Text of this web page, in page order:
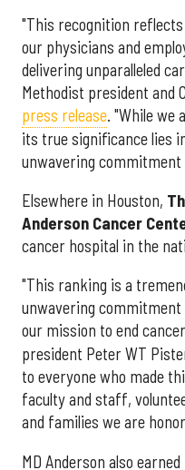
"This recognition
our physicians and
delivering unparalleled
Methodist president and
press release. "While we
its true significance lies
unwavering
Elsewhere in Houston,
Anderson Cancer
cancer hospital in the
"This ranking is a
unwavering
our mission to end
president Peter WT
to everyone who made
faculty and staff,
and families we are
MD Anderson also